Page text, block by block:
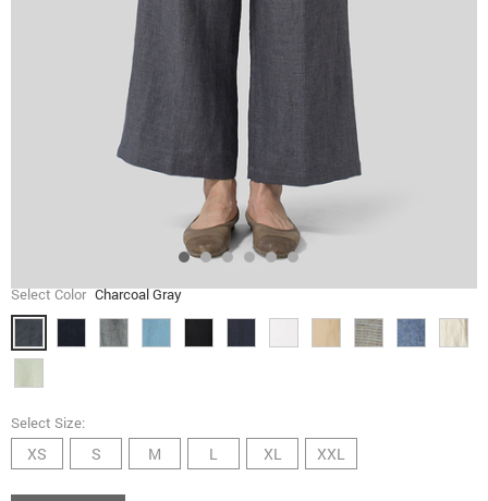
Select Color Charcoal Gray
Select Size:
XS S M L XL XXL